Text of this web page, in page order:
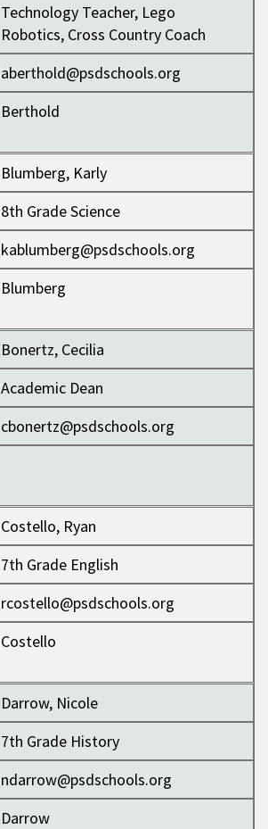
Technology Teacher, Lego
Robotics, Cross Country Coach
aberthold@psdschools.org
Berthold
Blumberg, Karly
8th Grade Science
kablumberg@psdschools.org
Blumberg
Bonertz, Cecilia
Academic Dean
cbonertz@psdschools.org
Costello, Ryan
7th Grade English
rcostello@psdschools.org
Costello
Darrow, Nicole
7th Grade History
ndarrow@psdschools.org
Darrow